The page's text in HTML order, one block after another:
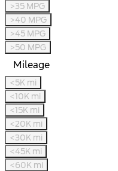
>35 MPG
>40 MPG
>45 MPG
>50 MPG
Mileage
<5K mi
<10K mi
<15K mi
<20K mi
<30K mi
<45K mi
<60K mi